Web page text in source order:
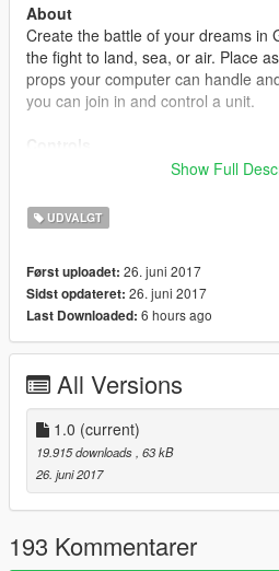
About
Create the battle of your dreams in
the fight to land, sea, or air. Place
props your computer can handle
you can join in and control a unit.
This mod mainly uses the keyboard
move the camera around, Q/E to
shift and moving the mouse will
notification. You can manipulate
duplicate, edit, place into vehicles,
Features
dead comrades to cover like cops
- Rockstar-like "Content Creator".
instantly!
- Change the outcome of the battle
- Variety of options to customize units.
- Mess around with GTA's
Changelog
1.0
Show Full
UDVALGT
Først uploadet: 26. juni 2017
Sidst opdateret: 26. juni 2017
Last Downloaded: 6 hours ago
All Versions
1.0 (current)
19.915 downloads , 63 kB
26. juni 2017
193 Kommentarer